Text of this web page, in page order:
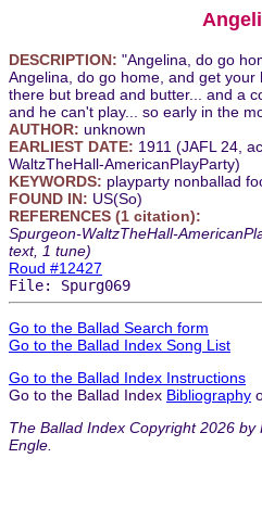
DESCRIPTION: "Angelina, do go
Angelina, do go home, and get your
there but bread and butter... and a
and he can't play... so early in the
AUTHOR: unknown
EARLIEST DATE: 1911 (JAFL 24,
WaltzTheHall-AmericanPlayParty)
KEYWORDS: playparty nonballad
FOUND IN: US(So)
REFERENCES (1 citation):
Spurgeon-WaltzTheHall-
text, 1 tune)
Roud #12427
File: Spurg069
Go to the Ballad Search form
Go to the Ballad Index Song List
Go to the Ballad Index Instructions
Go to the Ballad Index Bibliography
The Ballad Index Copyright 2026 by
Engle.